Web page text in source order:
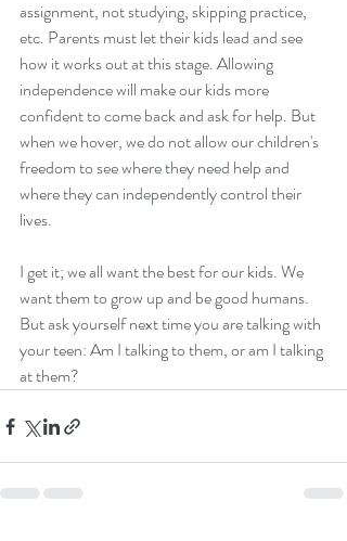
assignment, not studying, skipping practice,
etc. Parents must let their kids lead and see
how it works out at this stage. Allowing
independence will make our kids more
confident to come back and ask for help. But
when we hover, we do not allow our children's
freedom to see where they need help and
where they can independently control their
lives.
I get it; we all want the best for our kids. We
want them to grow up and be good humans.
But ask yourself next time you are talking with
your teen: Am I talking to them, or am I talking
at them?